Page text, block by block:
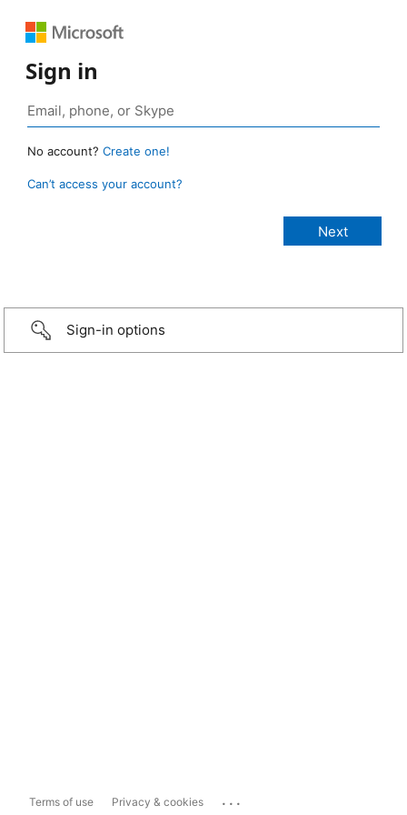
Sign in
No account? Create one!
Can’t access your account?
Sign-in options
Terms of use Privacy & cookies ...